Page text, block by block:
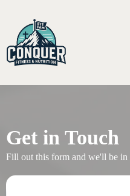
Get in Touch
Fill out this form and we'll be